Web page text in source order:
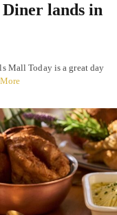
lands in
Mall Today is a great day